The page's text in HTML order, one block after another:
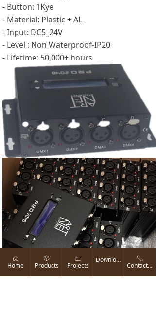
- Button: 1Kye
- Material: Plastic + AL
- Input: DC5_24V
- Level : Non Waterproof-IP20
- Lifetime: 50,000+ hours
ꀇ
Home
ꁦ
Products
ꀶ
Projects
Download ꂅ
Contact us